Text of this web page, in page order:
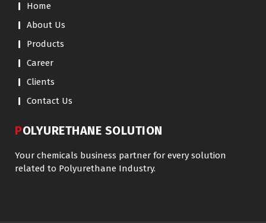
Home
About Us
Products
Career
Clients
Contact Us
POLYURETHANE SOLUTION
Your chemicals business partner for every solution
related to Polyurethane Industry.